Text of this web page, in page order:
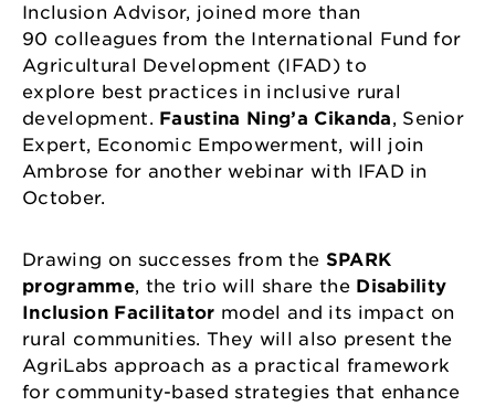
Inclusion Advisor, joined more than
90 colleagues from the International Fund for
Agricultural Development (IFAD) to
explore best practices in inclusive rural
development. Faustina Ning’a Cikanda, Senior
Expert, Economic Empowerment, will join
Ambrose for another webinar with IFAD in
October.
Drawing on successes from the SPARK
programme, the trio will share the Disability
Inclusion Facilitator model and its impact on
rural communities. They will also present the
AgriLabs approach as a practical framework
for community-based strategies that enhance